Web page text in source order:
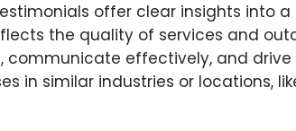
offer clear insights into
the quality of services and
communicate effectively, and
in similar industries or locations,